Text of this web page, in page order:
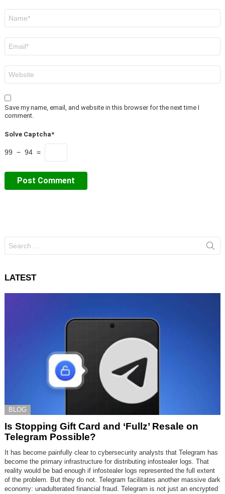
Save my name, email, and website in this browser for the next time I
comment.
Solve Captcha*
99 − 94 =
for:
LATEST
BLOG
Is Stopping Gift Card and ‘Fullz’ Resale on
Telegram Possible?
It has become painfully clear to cybersecurity analysts that Telegram has
become the primary infrastructure for distributing infostealer logs. That
reality would be bad enough if infostealer logs represented the full extent
of the problem. But they do not. Telegram facilitates another massive dark
economy: unadulterated financial fraud. Telegram is not just an encrypted